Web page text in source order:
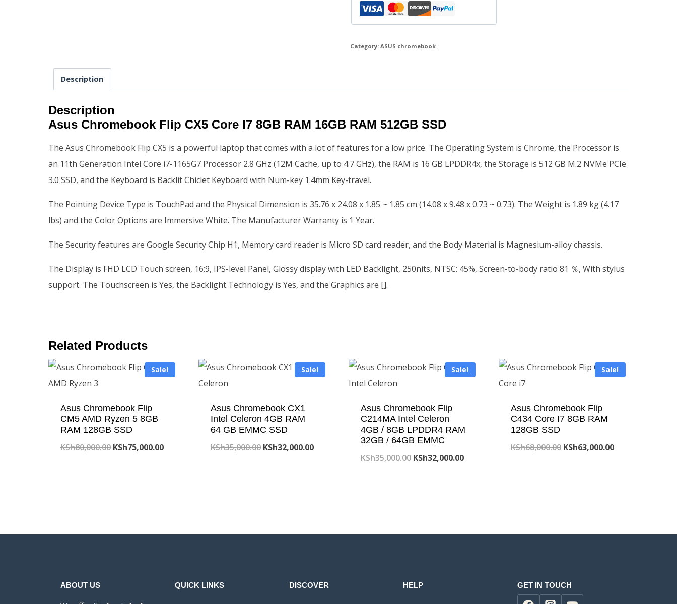
Category:ASUS chromebook
Description
Description
Asus Chromebook Flip CX5 Core I7 8GB RAM 16GB RAM 512GB SSD
The Asus Chromebook Flip CX5 is a powerful laptop that comes with a lot of features for a low price. The Operating System is Chrome, the Processor is
an 11th Generation Intel Core i7-1165G7 Processor 2.8 GHz (12M Cache, up to 4.7 GHz), the RAM is 16 GB LPDDR4x, the Storage is 512 GB M.2 NVMe PCIe
3.0 SSD, and the Keyboard is Backlit Chiclet Keyboard with Num-key 1.4mm Key-travel.
The Pointing Device Type is TouchPad and the Physical Dimension is 35.76 x 24.08 x 1.85 ~ 1.85 cm (14.08 x 9.48 x 0.73 ~ 0.73). The Weight is 1.89 kg (4.17
lbs) and the Color Options are Immersive White. The Manufacturer Warranty is 1 Year.
The Security features are Google Security Chip H1, Memory card reader is Micro SD card reader, and the Body Material is Magnesium-alloy chassis.
The Display is FHD LCD Touch screen, 16:9, IPS-level Panel, Glossy display with LED Backlight, 250nits, NTSC: 45%, Screen-to-body ratio 81 ％, With stylus
support. The Touchscreen is Yes, the Backlight Technology is Yes, and the Graphics are [].
Related Products
Sale!
Asus Chromebook Flip
CM5 AMD Ryzen 5 8GB
RAM 128GB SSD
KSh80,000.00 Original
KSh75,000.00Current
Sale!
Asus Chromebook CX1
Intel Celeron 4GB RAM
64 GB EMMC SSD
KSh35,000.00 Original
KSh32,000.00Current
Sale!
Asus Chromebook Flip
C214MA Intel Celeron
4GB / 8GB LPDDR4 RAM
32GB / 64GB EMMC
KSh35,000.00 Original
KSh32,000.00Current
Sale!
Asus Chromebook Flip
C434 Core I7 8GB RAM
128GB SSD
KSh68,000.00 Original
KSh63,000.00Current
ABOUT US QUICK LINKS DISCOVER HELP GET IN TOUCH